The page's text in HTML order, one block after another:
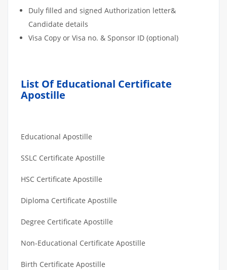
Duly filled and signed Authorization letter&
Candidate details
Visa Copy or Visa no. & Sponsor ID (optional)
List Of Educational Certificate
Apostille
Educational Apostille
SSLC Certificate Apostille
HSC Certificate Apostille
Diploma Certificate Apostille
Degree Certificate Apostille
Non-Educational Certificate Apostille
Birth Certificate Apostille